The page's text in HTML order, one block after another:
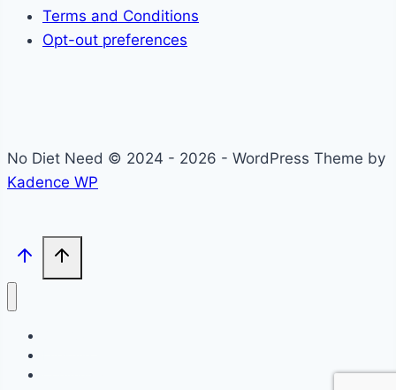
Terms and Conditions
Opt-out preferences
No Diet Need © 2024 - 2026 - WordPress Theme by
Kadence WP